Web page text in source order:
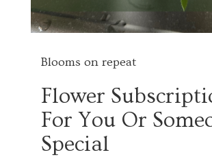
Blooms on repeat
Flower
For You Or
Special